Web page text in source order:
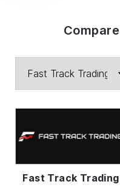
Fast Track Trading